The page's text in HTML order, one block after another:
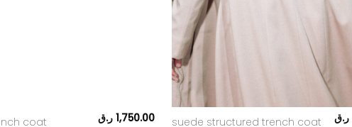
coat 1,750.00 ر.ق suede structured trench coat ر.ق